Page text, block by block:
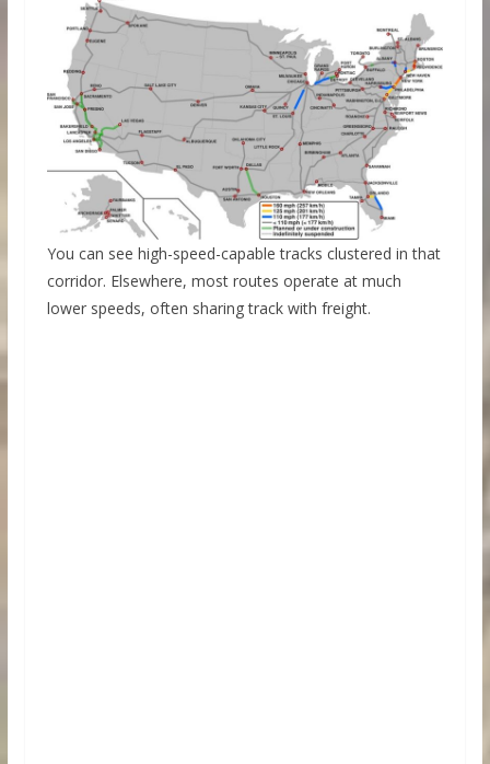
You can see high-speed-capable tracks clustered in that
corridor. Elsewhere, most routes operate at much
lower speeds, often sharing track with freight.